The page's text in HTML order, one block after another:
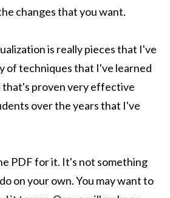
changes that you want.
is really pieces that I've
of techniques that I've learned
that's proven very effective
over the years that I've
PDF for it. It's not something
on your own. You may want to